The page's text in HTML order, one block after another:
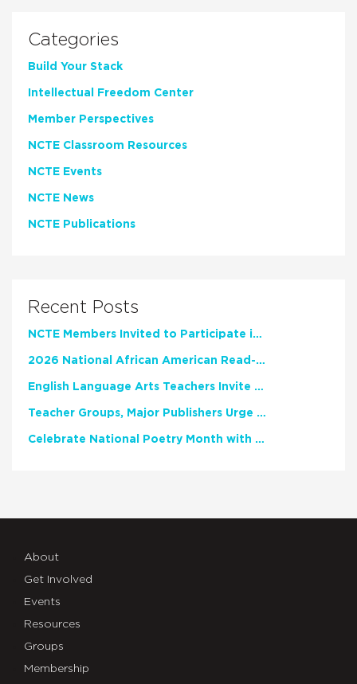
Categories
Build Your Stack
Intellectual Freedom Center
Member Perspectives
NCTE Classroom Resources
NCTE Events
NCTE News
NCTE Publications
Recent Posts
NCTE Members Invited to Participate in Study of Teacher Experience
2026 National African American Read-In Receives High Marks
English Language Arts Teachers Invite Feedback on Working Framework for Responsible AI Use in Classrooms and Schools
Teacher Groups, Major Publishers Urge Lawmakers to Protect Freedom to Read
Celebrate National Poetry Month with NCTE
About
Get Involved
Events
Resources
Groups
Membership